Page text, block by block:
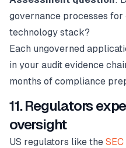
governance processes
technology stack?
Each ungoverned
in your audit evidence
months of compliance
11. Regulators
oversight
US regulators like the SEC